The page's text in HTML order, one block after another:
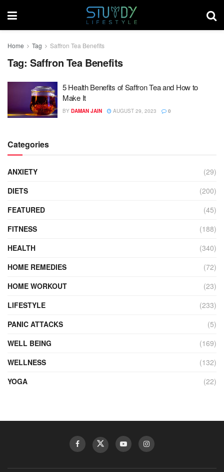
Home Tag Saffron Tea Benefits
Tag: Saffron Tea Benefits
5 Health Benefits of Saffron Tea and How to
Make It
BY DAMAN JAIN AUGUST 29, 2023 0
Categories
ANXIETY
(29)
DIETS
(200)
FEATURED
(45)
FITNESS
(188)
HEALTH
(340)
HOME REMEDIES
(72)
HOME WORKOUT
(23)
LIFESTYLE
(233)
PANIC ATTACKS
(5)
WELL BEING
(169)
WELLNESS
(132)
YOGA
(22)